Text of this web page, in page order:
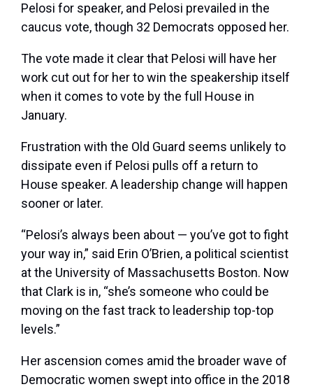
Pelosi for speaker, and Pelosi prevailed in the
caucus vote, though 32 Democrats opposed her.
The vote made it clear that Pelosi will have her
work cut out for her to win the speakership itself
when it comes to vote by the full House in
January.
Frustration with the Old Guard seems unlikely to
dissipate even if Pelosi pulls off a return to
House speaker. A leadership change will happen
sooner or later.
“Pelosi’s always been about — you’ve got to fight
your way in,” said Erin O’Brien, a political scientist
at the University of Massachusetts Boston. Now
that Clark is in, “she’s someone who could be
moving on the fast track to leadership top-top
levels.”
Her ascension comes amid the broader wave of
Democratic women swept into office in the 2018